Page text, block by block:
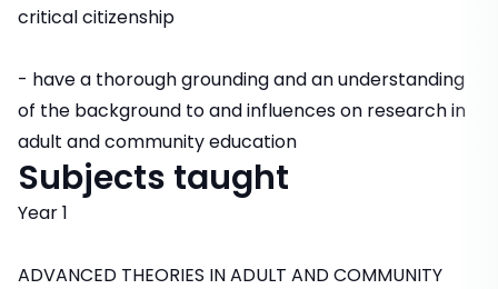
critical citizenship
- have a thorough grounding and an understanding
of the background to and influences on research in
adult and community education
Subjects taught
Year 1
ADVANCED THEORIES IN ADULT AND COMMUNITY